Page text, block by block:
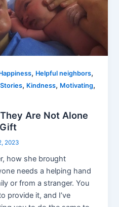
, Helpful neighbors,
, Kindness, Motivating,
Are Not Alone
2023
how she brought
needs a helping hand
or from a stranger. You
provide it, and I’ve